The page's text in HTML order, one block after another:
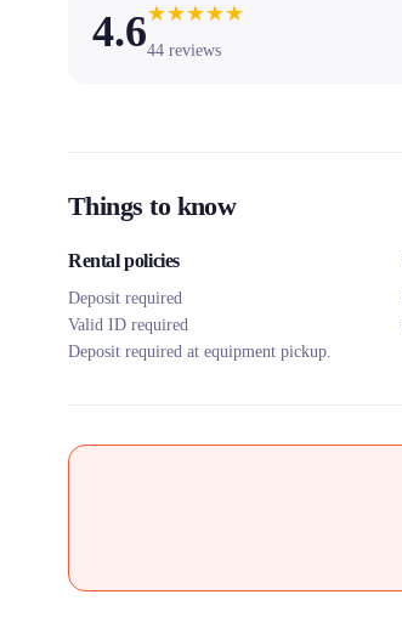
4.6★★★★★
44 reviews
Things to know
Rental policies
Deposit required
Valid ID required
Deposit required at equipment pickup.